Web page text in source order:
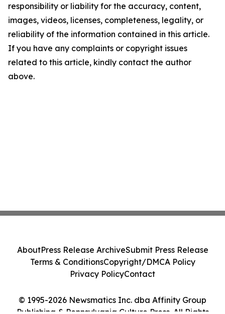
responsibility or liability for the accuracy, content,
images, videos, licenses, completeness, legality, or
reliability of the information contained in this article.
If you have any complaints or copyright issues
related to this article, kindly contact the author
above.
© 1995-2026 Newsmatics Inc. dba Affinity Group
Publishing & Pennsylvania Culture Press. All Rights
AboutPress Release ArchiveSubmit Press Release
Terms & ConditionsCopyright/DMCA Policy
Privacy PolicyContact